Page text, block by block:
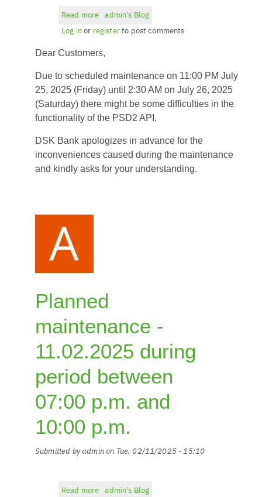
Read more about
Planned
-
PM
on
July
25,
(Friday)
until
2:30
admin's Blog
Log inor registerto post comments
Dear Customers,
Due to scheduled maintenance on 11:00 PM July
25, 2025 (Friday) until 2:30 AM on July 26, 2025
(Saturday) there might be some difficulties in the
functionality of the PSD2 API.
DSK Bank apologizes in advance for the
inconveniences caused during the maintenance
and kindly asks for your understanding.
Planned
maintenance -
11.02.2025 during
period between
07:00 p.m. and
10:00 p.m.
Submitted byadminon Tue, 02/11/2025 - 15:10
Read more about
admin's Blog